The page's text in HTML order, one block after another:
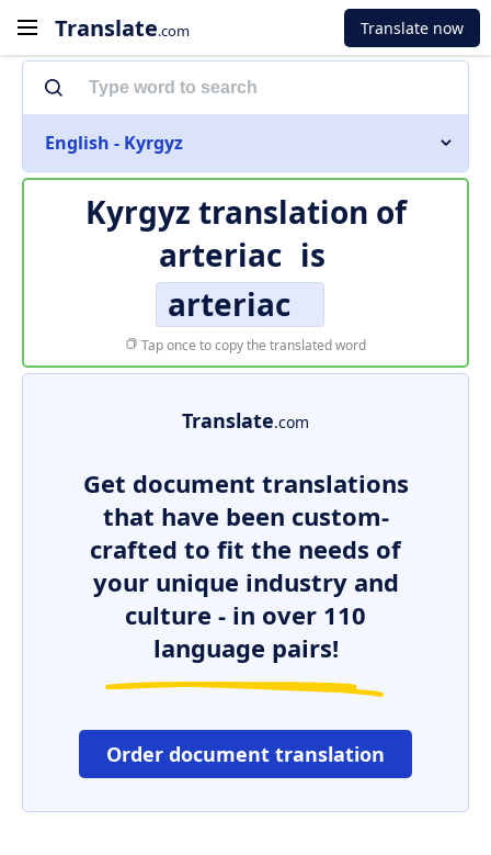
Translate.com Translate now
English - Kyrgyz
Kyrgyz translation of
arteriac is
arteriac
Tap once to copy the translated word
Translate.com
Get document translations
that have been custom-
crafted to fit the needs of
your unique industry and
culture - in over 110
language pairs!
Order document translation